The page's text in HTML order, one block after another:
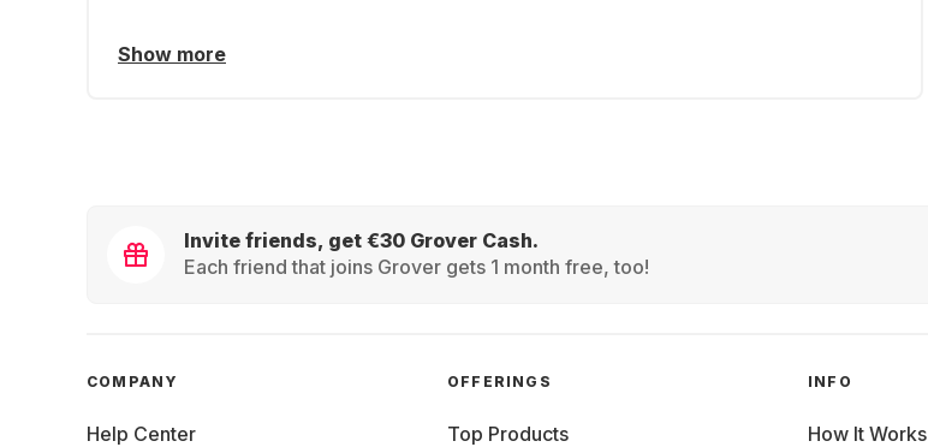
Show more
Invite friends, get €30 Grover Cash.
Each friend that joins Grover gets 1 month free, too!
COMPANY
Help Center
OFFERINGS
Top Products
INFO
How It Works